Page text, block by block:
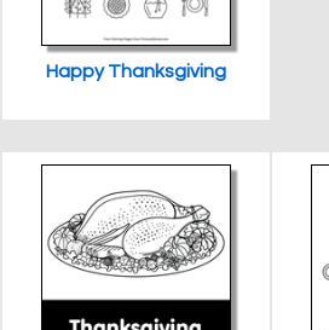
Happy Thanksgiving